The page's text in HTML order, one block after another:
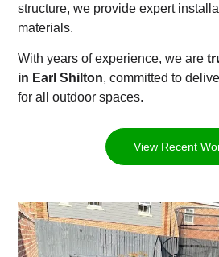
structure, we provide expert
materials.
With years of experience, we are
in Earl Shilton, committed to
for all outdoor spaces.
View Recent